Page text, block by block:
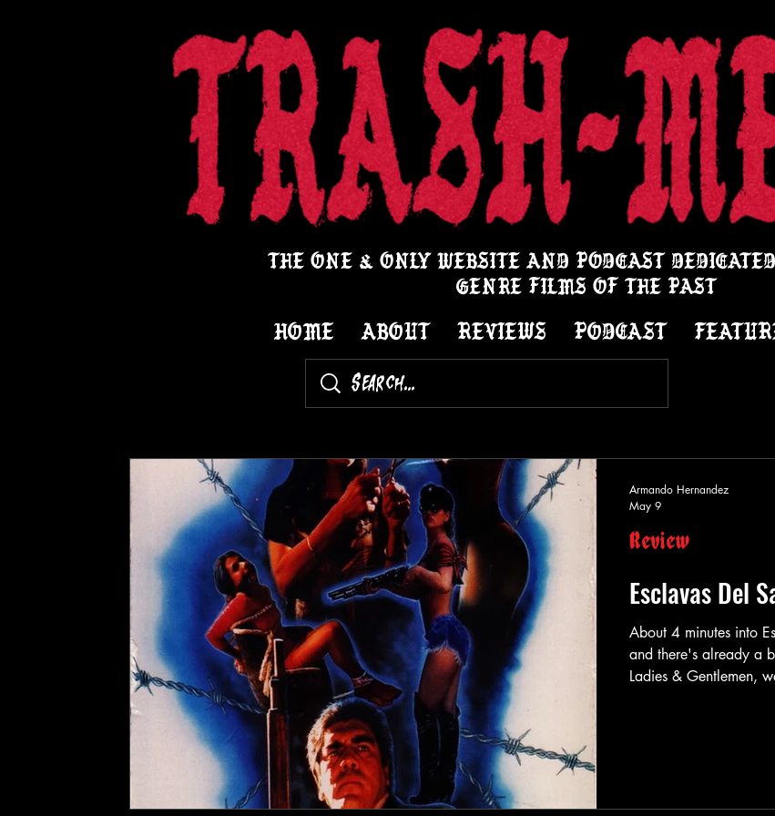
THE ONE & ONLY WEBSITE AND PODCAST
GENRE FILMS OF THE PAST
HOME ABOUT REVIEWS PODCAST
Esclavas Del
About 4 minutes into
and there's already a
Ladies & Gentlemen,
Review
Armando Hernandez
May 9